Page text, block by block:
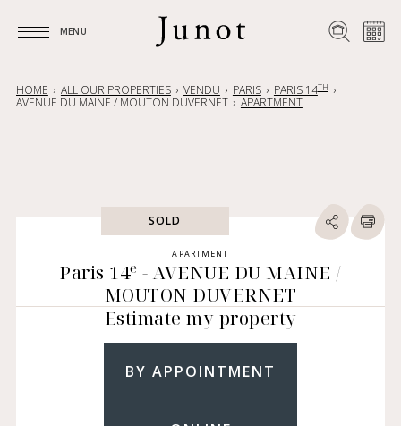
MENU
HOME ALL OUR PROPERTIES VENDU PARIS PARIS 14TH
AVENUE DU MAINE / MOUTON DUVERNET APARTMENT
SOLD
APARTMENT
Paris 14e - AVENUE DU MAINE /
MOUTON DUVERNET
Estimate my property
BY APPOINTMENT